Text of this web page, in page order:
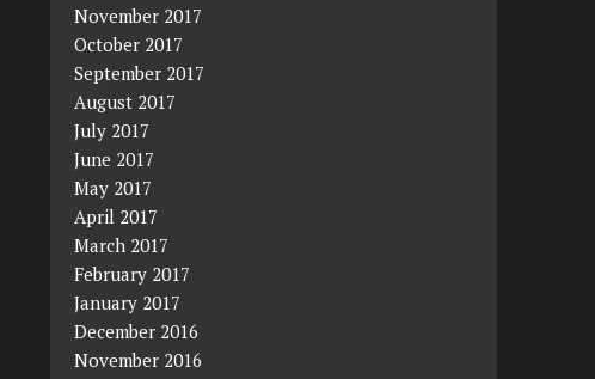
November 2017
October 2017
September 2017
August 2017
July 2017
June 2017
May 2017
April 2017
March 2017
February 2017
January 2017
December 2016
November 2016